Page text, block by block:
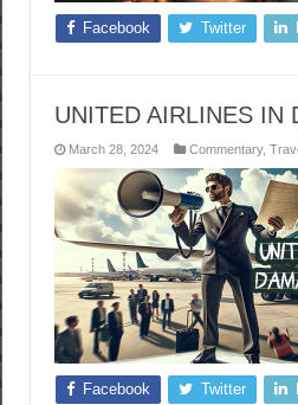
Facebook Twitter
UNITED AIRLINES IN
March 28, 2024 Commentary,
Facebook Twitter